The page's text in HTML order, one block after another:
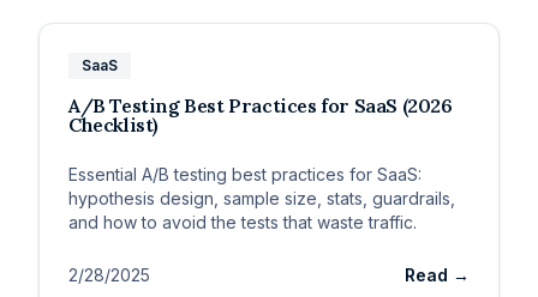
SaaS
A/B Testing Best Practices for SaaS (2026
Checklist)
Essential A/B testing best practices for SaaS:
hypothesis design, sample size, stats, guardrails,
and how to avoid the tests that waste traffic.
2/28/2025 Read →